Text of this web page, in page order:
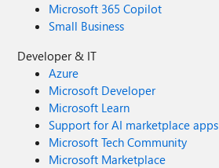
Microsoft 365 Copilot
Small Business
Developer & IT
Azure
Microsoft Developer
Microsoft Learn
Support for AI marketplace apps
Microsoft Tech Community
Microsoft Marketplace